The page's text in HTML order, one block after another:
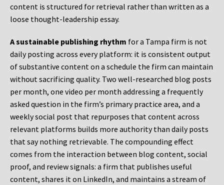
content is structured for retrieval rather than written as a
loose thought-leadership essay.
A sustainable publishing rhythm for a Tampa firm is not
daily posting across every platform: it is consistent output
of substantive content on a schedule the firm can maintain
without sacrificing quality. Two well-researched blog posts
per month, one video per month addressing a frequently
asked question in the firm’s primary practice area, and a
weekly social post that repurposes that content across
relevant platforms builds more authority than daily posts
that say nothing retrievable. The compounding effect
comes from the interaction between blog content, social
proof, and review signals: a firm that publishes useful
content, shares it on LinkedIn, and maintains a stream of